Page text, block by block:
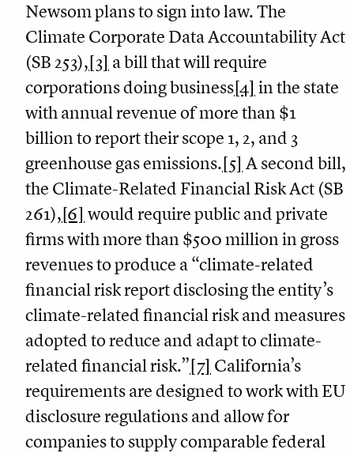
Newsom plans to sign into law. The
Climate Corporate Data Accountability Act
(SB 253),[3] a bill that will require
corporations doing business[4] in the state
with annual revenue of more than $1
billion to report their scope 1, 2, and 3
greenhouse gas emissions.[5] A second bill,
the Climate-Related Financial Risk Act (SB
261),[6] would require public and private
firms with more than $500 million in gross
revenues to produce a “climate-related
financial risk report disclosing the entity’s
climate-related financial risk and measures
adopted to reduce and adapt to climate-
related financial risk.”[7] California’s
requirements are designed to work with EU
disclosure regulations and allow for
companies to supply comparable federal